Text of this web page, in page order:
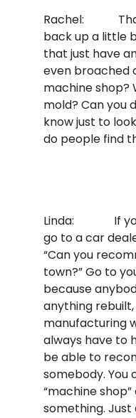
Rachel:
back up a little
that just have
even broached
machine shop?
mold? Can you
know just to
do people find
Linda: If you
go to a car
“Can you
town?” Go to
because
anything
manufacturing
always have to
be able to
somebody. You
“machine shop”
something. Just